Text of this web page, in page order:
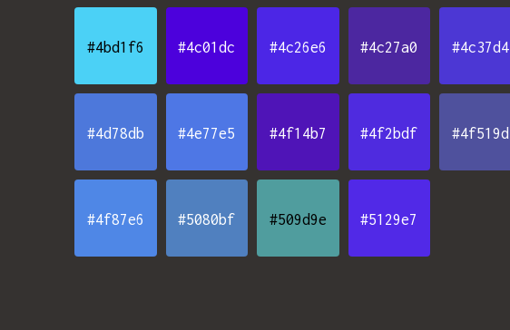
#4bd1f6 #4c01dc #4c26e6 #4c27a0 #4c37d4
#4d78db #4e77e5 #4f14b7 #4f2bdf #4f519d
#4f87e6 #5080bf #509d9e #5129e7